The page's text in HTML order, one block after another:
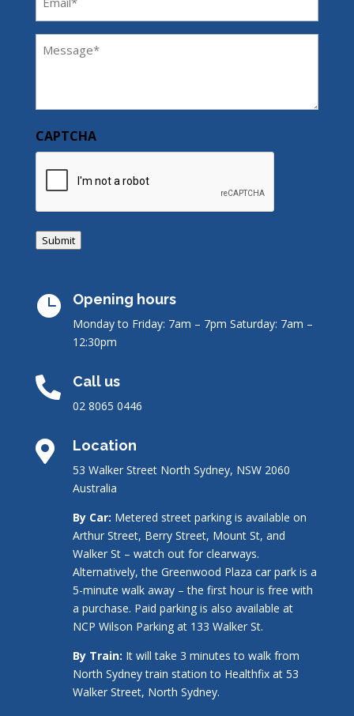
(Required)
CAPTCHA
Submit
 Opening hours
Monday to Friday: 7am – 7pm Saturday: 7am –
12:30pm
 Call us
02 8065 0446
 Location
53 Walker Street North Sydney, NSW 2060
Australia
By Car: Metered street parking is available on
Arthur Street, Berry Street, Mount St, and
Walker St – watch out for clearways.
Alternatively, the Greenwood Plaza car park is a
5-minute walk away – the first hour is free with
a purchase. Paid parking is also available at
NCP Wilson Parking at 133 Walker St.
By Train: It will take 3 minutes to walk from
North Sydney train station to Healthfix at 53
Walker Street, North Sydney.